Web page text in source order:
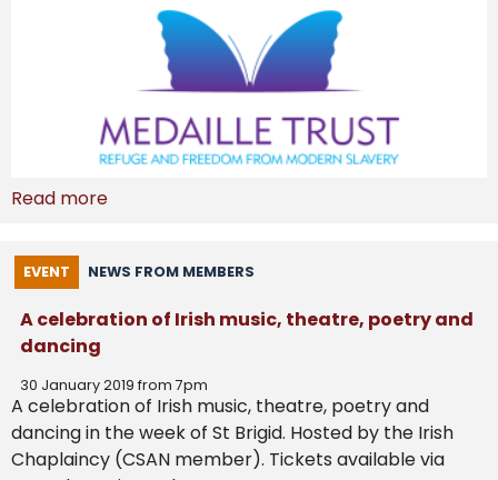
Read more
EVENT NEWS FROM MEMBERS
A celebration of Irish music, theatre, poetry and
dancing
30 January 2019 from 7pm
A celebration of Irish music, theatre, poetry and
dancing in the week of St Brigid. Hosted by the Irish
Chaplaincy (CSAN member). Tickets available via